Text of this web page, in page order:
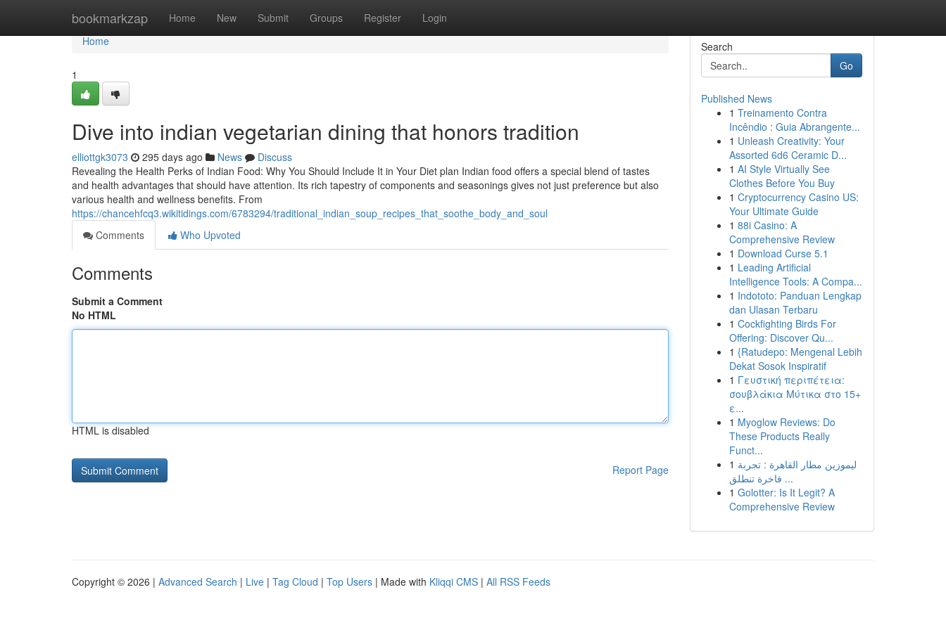
bookmarkzap Home New Submit Groups Register Login
Home
Home
1
Dive into indian vegetarian dining that honors tradition
elliottgk3073 295 days ago News
Discuss
Revealing the Health Perks of Indian Food: Why You Should Include It in Your Diet plan Indian food offers a special blend of tastes
and health advantages that should have attention. Its rich tapestry of components and seasonings gives not just preference but also
various health and wellness benefits. From
https://chancehfcq3.wikitidings.com/6783294/traditional_indian_soup_recipes_that_soothe_body_and_soul
Comments
Who Upvoted
Comments
Submit a Comment
No HTML
HTML is disabled
Report Page
Search
Go
Published News
1 Treinamento Contra
Incêndio : Guia Abrangente...
1 Unleash Creativity: Your
Assorted 6d6 Ceramic D...
1 AI Style Virtually See
Clothes Before You Buy
1 Cryptocurrency Casino US:
Your Ultimate Guide
1 88i Casino: A
Comprehensive Review
1 Download Curse 5.1
1 Leading Artificial
Intelligence Tools: A Compa...
1 Indototo: Panduan Lengkap
dan Ulasan Terbaru
1 Cockfighting Birds For
Offering: Discover Qu...
1 {Ratudepo: Mengenal Lebih
Dekat Sosok Inspiratif
1 Γευστική περιπέτεια:
σουβλάκια Μύτικα στο 15+
ε...
1 Myoglow Reviews: Do
These Products Really
Funct...
1 ليموزين مطار القاهرة : تجربة
فاخرة تنطلق ...
1 Golotter: Is It Legit? A
Comprehensive Review
Copyright © 2026 | Advanced Search | Live | Tag Cloud | Top Users | Made with Kliqqi CMS | All RSS Feeds